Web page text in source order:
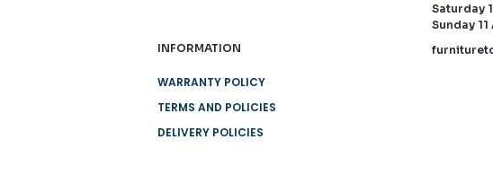
INFORMATION
WARRANTY POLICY
TERMS AND POLICIES
DELIVERY POLICIES
Saturday
Sunday 11